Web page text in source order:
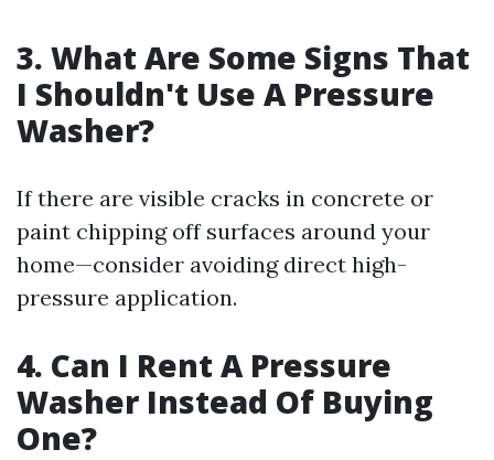
3. What Are Some Signs That
I Shouldn't Use A Pressure
Washer?
If there are visible cracks in concrete or
paint chipping off surfaces around your
home—consider avoiding direct high-
pressure application.
4. Can I Rent A Pressure
Washer Instead Of Buying
One?